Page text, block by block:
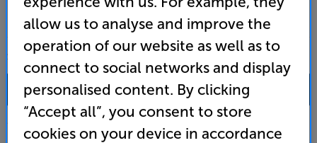
SALES & ADVICE
0333 900 0093
10:00 - 18:00 | Sat:
allow us to analyse and improve the
operation of our website as well as to
connect to social networks and display
personalised content. By clicking
“Accept all”, you consent to store
cookies on your device in accordance